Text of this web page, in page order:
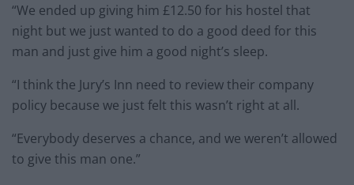
“We ended up giving him £12.50 for his hostel that
night but we just wanted to do a good deed for this
man and just give him a good night’s sleep.
“I think the Jury’s Inn need to review their company
policy because we just felt this wasn’t right at all.
“Everybody deserves a chance, and we weren’t allowed
to give this man one.”